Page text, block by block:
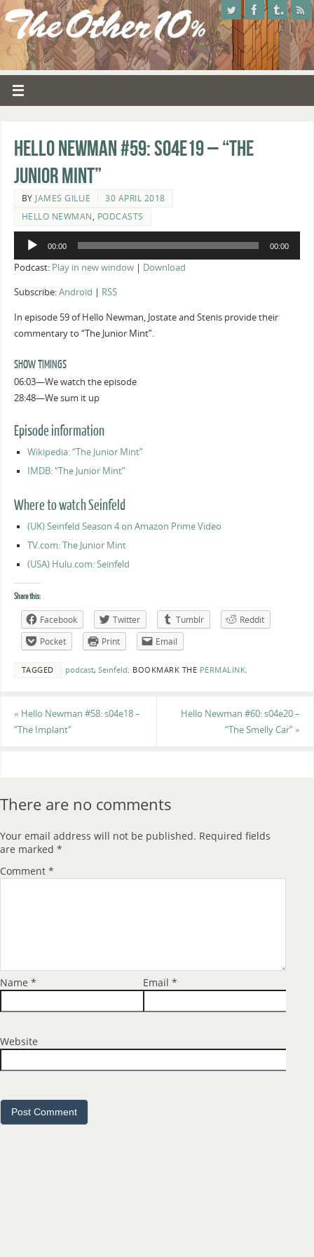
Hello Newman #59: s04e19 – “The
Junior Mint”
BY JAMES GILLIE
30 APRIL 2018
HELLO NEWMAN, PODCASTS
Audio
00:00 00:00
Podcast: Play in new window| Download
Subscribe:Android RSS
In episode 59 of Hello Newman, Jostate and Stenis provide their
commentary to “The Junior Mint”.
SHOW TIMINGS
06:03—We watch the episode
28:48—We sum it up
Episode information
Wikipedia: “The Junior Mint”
IMDB: “The Junior Mint”
Where to watch Seinfeld
(UK) Seinfeld Season 4 on Amazon Prime Video
TV.com: The Junior Mint
(USA) Hulu.com: Seinfeld
Share this:
Facebook Twitter Tumblr
Reddit
Pocket
Print Email
TAGGED podcast, Seinfeld. BOOKMARK THE PERMALINK.
« Hello Newman #58: s04e18 –
“The Implant”
Hello Newman #60: s04e20 –
“The Smelly Car”»